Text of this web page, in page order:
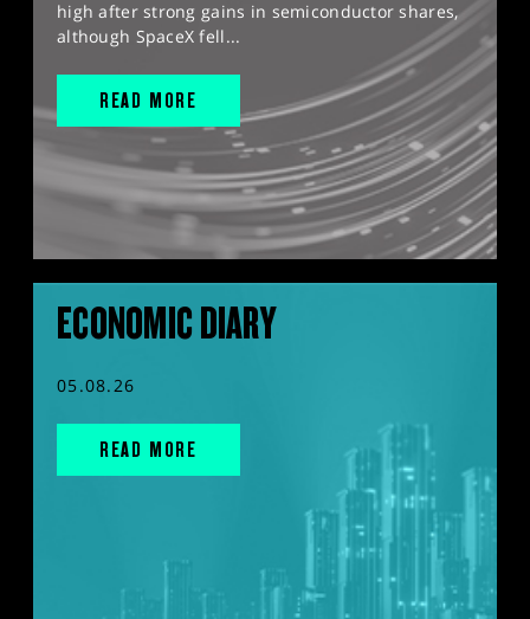
high after strong gains in semiconductor shares,
although SpaceX fell...
READ MORE
ECONOMIC DIARY
05.08.26
READ MORE